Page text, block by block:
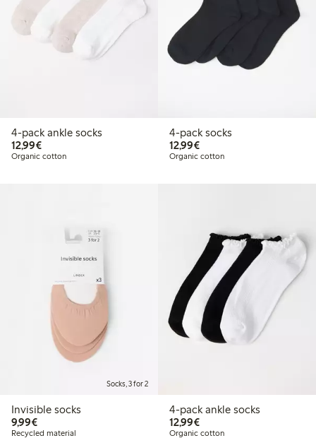
4-pack ankle socks
12,99€€ 12,99
Organic cotton
4-pack socks
12,99€€ 12,99
Organic cotton
Socks, 3 for 2
Invisible socks
9,99€€ 9,99
Recycled material
4-pack ankle socks
12,99€€ 12,99
Organic cotton